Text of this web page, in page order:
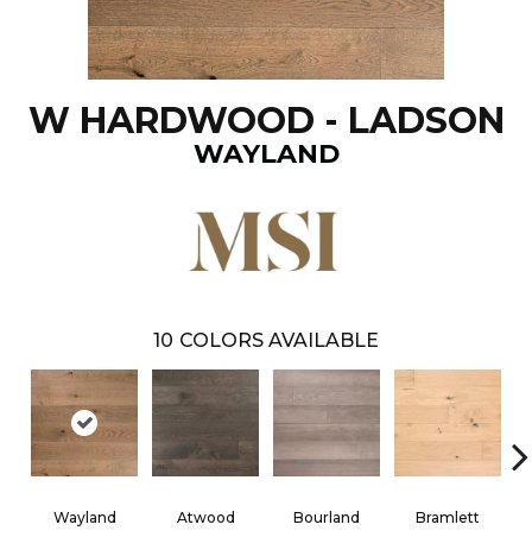
W HARDWOOD - LADSON
WAYLAND
10 COLORS AVAILABLE
Wayland Atwood Bourland Bramlett